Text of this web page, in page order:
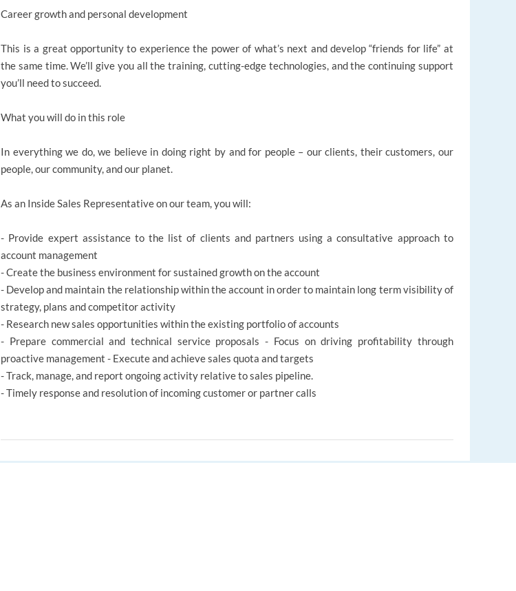
Career growth and personal development
This is a great opportunity to experience the power of what’s next and develop “friends for life” at
the same time. We’ll give you all the training, cutting-edge technologies, and the continuing support
you’ll need to succeed.
What you will do in this role
In everything we do, we believe in doing right by and for people – our clients, their customers, our
people, our community, and our planet.
As an Inside Sales Representative on our team, you will:
- Provide expert assistance to the list of clients and partners using a consultative approach to
account management
- Create the business environment for sustained growth on the account
- Develop and maintain the relationship within the account in order to maintain long term visibility of
strategy, plans and competitor activity
- Research new sales opportunities within the existing portfolio of accounts
- Prepare commercial and technical service proposals - Focus on driving profitability through
proactive management - Execute and achieve sales quota and targets
- Track, manage, and report ongoing activity relative to sales pipeline.
- Timely response and resolution of incoming customer or partner calls